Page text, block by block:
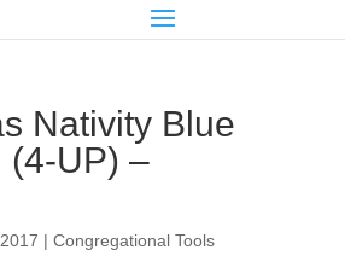
Nativity Blue
(4-UP) –
| Congregational Tools